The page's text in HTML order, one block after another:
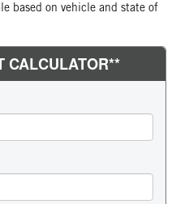
based on vehicle and state of